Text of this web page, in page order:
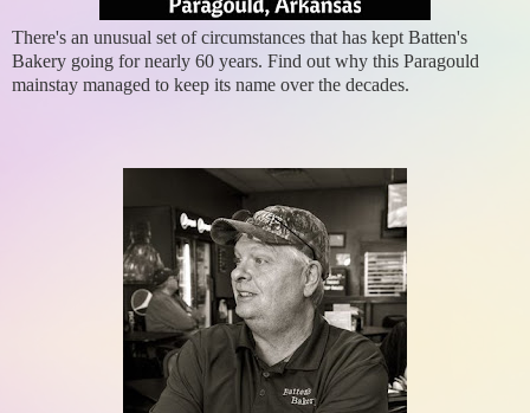
There's an unusual set of circumstances that has kept Batten's
Bakery going for nearly 60 years. Find out why this Paragould
mainstay managed to keep its name over the decades.